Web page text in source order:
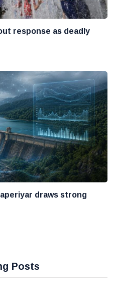
response as deadly
draws strong
Posts